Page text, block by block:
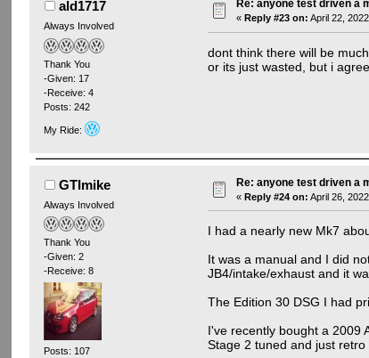
ald1717
Always Involved
Thank You
-Given: 17
-Receive: 4
Posts: 242
My Ride:
Re: anyone test driven a
« Reply #23 on: April 22,
dont think there will be
or its just wasted, but i
GTImike
Always Involved
Thank You
-Given: 2
-Receive: 8
Posts: 107
Re: anyone test driven a
«Reply #24 on: April 26,
I had a nearly new Mk7
It was a manual and I did
JB4/intake/exhaust and it
The Edition 30 DSG I had
I've recently bought a 2009
Stage 2 tuned and just